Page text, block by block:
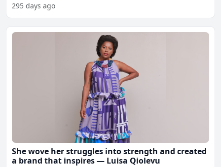
295 days ago
She wove her struggles into strength and created
a brand that inspires — Luisa Qiolevu